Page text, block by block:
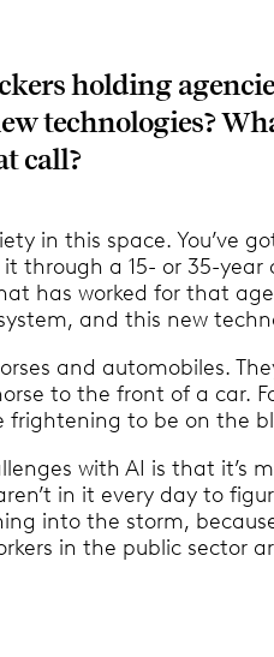
holding
technologies?
call?
in this space. You’ve
through a 15- or 35-year
has worked for that
and this new
and automobiles.
to the front of a car.
frightening to be on the
with AI is that it’s
in it every day to
into the storm,
in the public sector